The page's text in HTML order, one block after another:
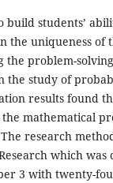
build students’
the uniqueness of
problem-
the study of
results found
mathematical
research
which
3 with twenty-